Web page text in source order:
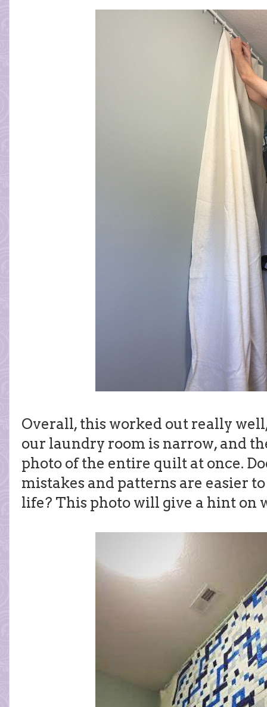
Overall, this worked out really
our laundry room is narrow, and
photo of the entire quilt at once.
mistakes and patterns are easier
life? This photo will give a hint on